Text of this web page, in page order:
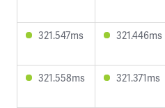
321.547ms 321.446ms
321.558ms 321.371ms